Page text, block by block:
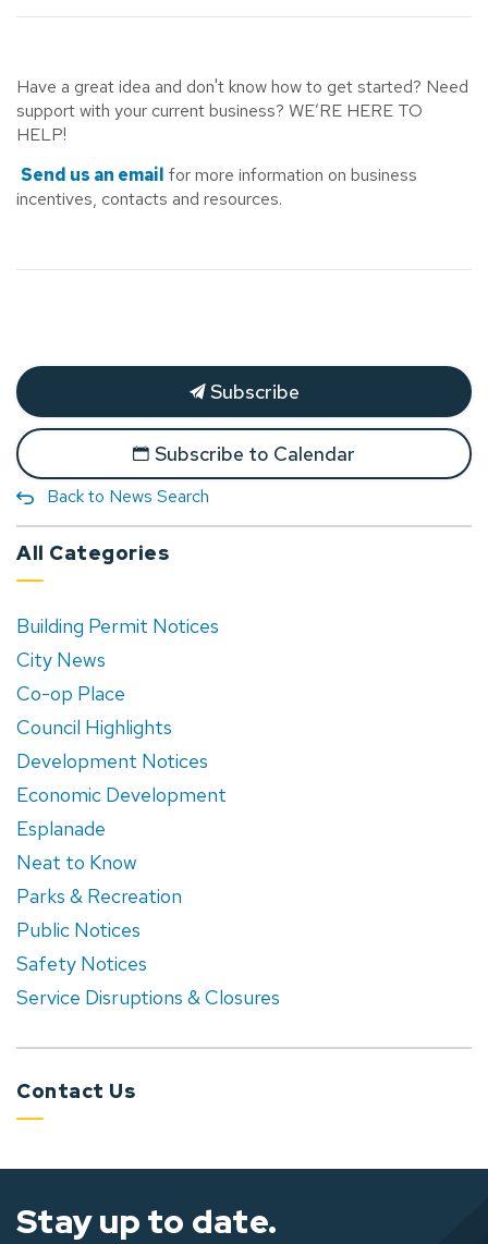
Have a great idea and don't know how to get started? Need
support with your current business? WE’RE HERE TO
HELP!
Send us an email for more information on business
incentives, contacts and resources.
Subscribe
Subscribe to Calendar
Back to News Search
All Categories
Building Permit Notices
City News
Co-op Place
Council Highlights
Development Notices
Economic Development
Esplanade
Neat to Know
Parks & Recreation
Public Notices
Safety Notices
Service Disruptions & Closures
Contact Us
Stay up to date.